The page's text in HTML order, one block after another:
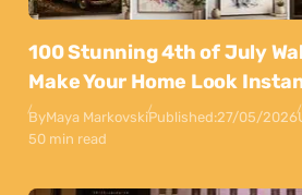
100 Stunning 4th of July
Make Your Home Look
ByMaya MarkovskiPublished:27/05/2026
50 min read